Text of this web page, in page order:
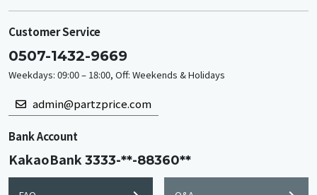
Customer Service
0507-1432-9669
Weekdays: 09:00 – 18:00, Off: Weekends & Holidays
admin@partzprice.com
Bank Account
KakaoBank3333-**-88360**